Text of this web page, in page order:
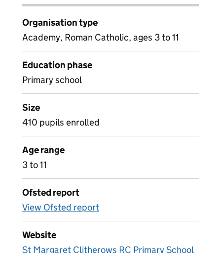
Organisation type
Academy, Roman Catholic, ages 3 to 11
Education phase
Primary school
Size
410 pupils enrolled
Age range
3 to 11
Ofsted report
View Ofsted report
Website
St Margaret Clitherows RC Primary School